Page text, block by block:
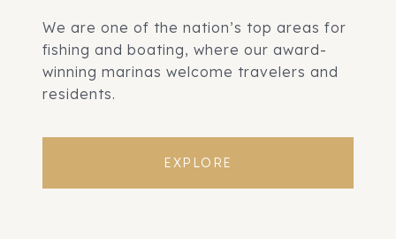
We are one of the nation’s top areas for
fishing and boating, where our award-
winning marinas welcome travelers and
residents.
EXPLORE